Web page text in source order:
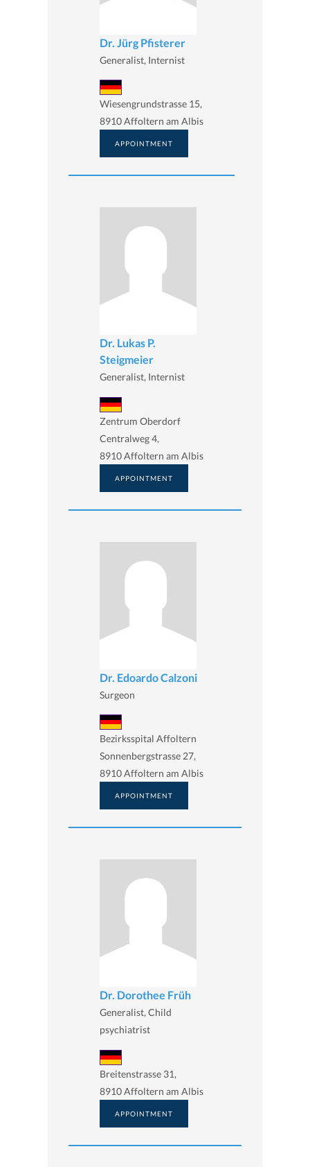
Dr. Jürg Pfisterer
Generalist, Internist
Wiesengrundstrasse 15,
8910 Affoltern am Albis
APPOINTMENT
Dr. Lukas P.
Steigmeier
Generalist, Internist
Zentrum Oberdorf
Centralweg 4,
8910 Affoltern am Albis
APPOINTMENT
Dr. Edoardo Calzoni
Surgeon
Bezirksspital Affoltern
Sonnenbergstrasse 27,
8910 Affoltern am Albis
APPOINTMENT
Dr. Dorothee Früh
Generalist, Child
psychiatrist
Breitenstrasse 31,
8910 Affoltern am Albis
APPOINTMENT